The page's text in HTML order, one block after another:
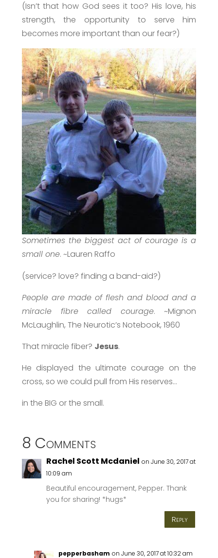
(Isn’t that how God sees it too? His love, his
strength, the opportunity to serve him
becomes more important than our fear?)
Sometimes the biggest act of courage is a
small one. ~Lauren Raffo
(service? love? finding a band-aid?)
People are made of flesh and blood and a
miracle fibre called courage. ~Mignon
McLaughlin, The Neurotic’s Notebook, 1960
That miracle fiber? Jesus.
He displayed the ultimate courage on the
cross, so we could pull from His reserves…
in the BIG or the small.
8 Comments
Rachel Scott Mcdaniel on June 30, 2017 at
10:09 am
Beautiful encouragement, Pepper. Thank
you for sharing! *hugs*
Reply
pepperbasham on June 30, 2017 at 10:32 am